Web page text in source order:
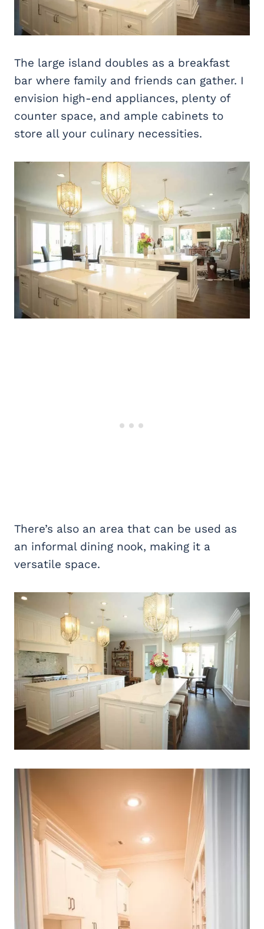
The large island doubles as a breakfast
bar where family and friends can gather. I
envision high-end appliances, plenty of
counter space, and ample cabinets to
store all your culinary necessities.
There’s also an area that can be used as
an informal dining nook, making it a
versatile space.